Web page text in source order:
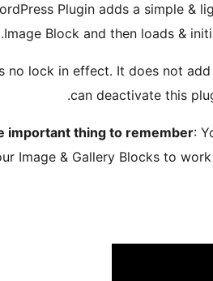
Plugin adds a simple &
Image Block and then loads &
no lock in effect. It does not
can deactivate this
important thing to remember:
Image & Gallery Blocks to